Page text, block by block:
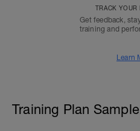
TRACK YOUR
Get feedback,
training and
Learn
Training Plan